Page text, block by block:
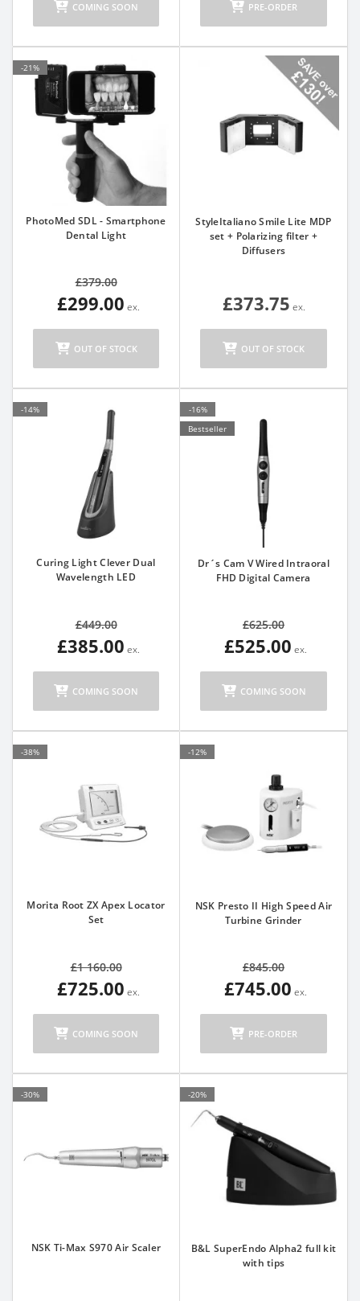
COMING SOON PRE-ORDER
-21%
PhotoMed SDL - Smartphone
Dental Light
£379.00
£299.00
OUT OF STOCK
StyleItaliano Smile Lite MDP
set + Polarizing filter +
Diffusers
£373.75
OUT OF STOCK
-14%
Curing Light Clever Dual
Wavelength LED
£449.00
£385.00
COMING SOON
-16%
Bestseller
Dr´s Cam V Wired Intraoral
FHD Digital Camera
£625.00
£525.00
COMING SOON
-38%
Morita Root ZX Apex Locator
Set
£1 160.00
£725.00
COMING SOON
-12%
NSK Presto II High Speed Air
Turbine Grinder
£845.00
£745.00
PRE-ORDER
-30%
NSK Ti-Max S970 Air Scaler
-20%
B&L SuperEndo Alpha2 full kit
with tips